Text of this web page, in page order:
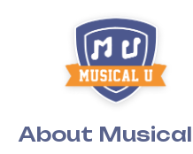
About Musical